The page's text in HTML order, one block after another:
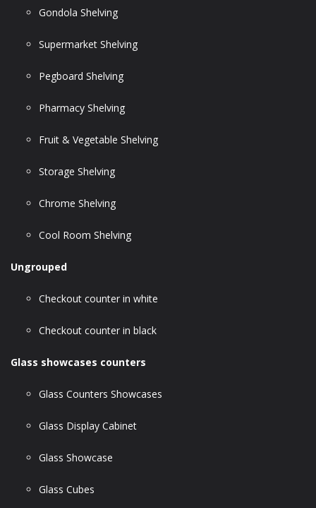
Gondola Shelving
Supermarket Shelving
Pegboard Shelving
Pharmacy Shelving
Fruit & Vegetable Shelving
Storage Shelving
Chrome Shelving
Cool Room Shelving
Ungrouped
Checkout counter in white
Checkout counter in black
Glass showcases counters
Glass Counters Showcases
Glass Display Cabinet
Glass Showcase
Glass Cubes